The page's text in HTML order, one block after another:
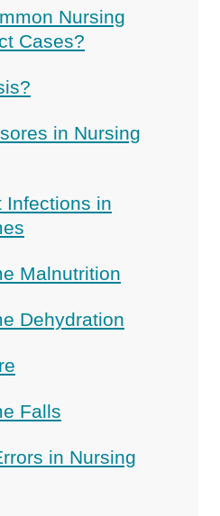
Nursing
Cases?
in Nursing
Infections in
Malnutrition
Dehydration
Falls
in Nursing